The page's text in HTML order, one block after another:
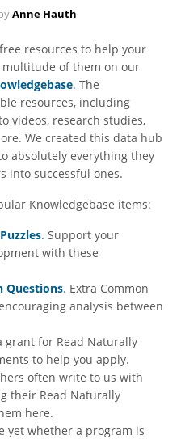
Anne Hauth
resources to help your
multitude of them on our
. The
resources, including
videos, research studies,
We created this data hub
absolutely everything they
into successful ones.
Knowledgebase items:
. Support your
with these
Questions. Extra Common
analysis between
grant for Read Naturally
to help you apply.
often write to us with
their Read Naturally
here.
yet whether a program is